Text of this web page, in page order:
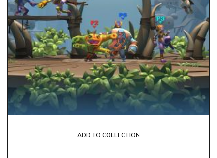
ADD TO COLLECTION